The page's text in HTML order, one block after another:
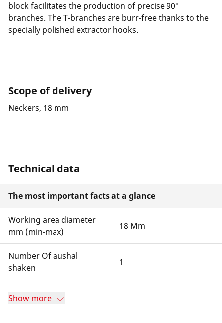
block facilitates the production of precise 90°
branches. The T-branches are burr-free thanks to the
specially polished extractor hooks.
Scope of delivery
Neckers, 18 mm
Technical data
The most important facts at a glance
Working area diameter
mm (min-max)
18 Mm
Number Of aushal
shaken
1
Show more